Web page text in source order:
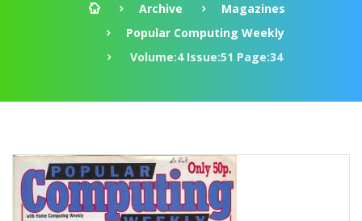
Archive
Magazines
Popular Computing Weekly
Volume:4 Issue:51 Page:34